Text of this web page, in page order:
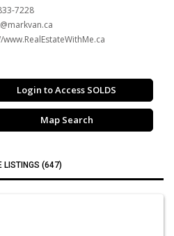
7228
Login to Access SOLDS
Map Search
LISTINGS (647)